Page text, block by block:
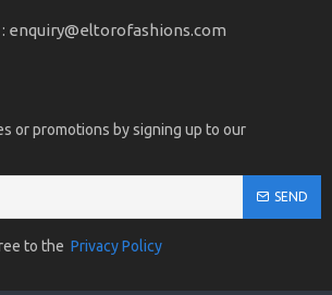
enquiry@eltorofashions.com
or promotions by signing up to our
SEND
to the Privacy Policy